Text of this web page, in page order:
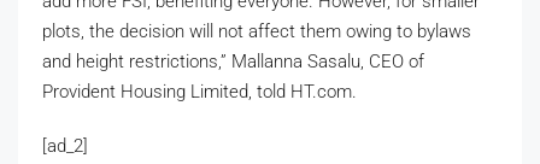
plots, the decision will not affect them owing to bylaws
and height restrictions,” Mallanna Sasalu, CEO of
Provident Housing Limited, told HT.com.
[ad_2]